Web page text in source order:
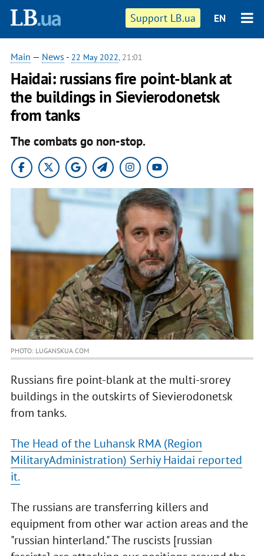
Support LB.ua EN
Main — News - 22 May 2022, 21:01
Haidai: russians fire point-blank at
the buildings in Sievierodonetsk
from tanks
The combats go non-stop.
PHOTO: LUGANSKUA.COM
Russians fire point-blank at the multi-srorey
buildings in the outskirts of Sievierodonetsk
from tanks.
The Head of the Luhansk RMA (Region
MilitaryAdministration) Serhiy Haidai reported
it.
The russians are transferring killers and
equipment from other war action areas and the
"russian hinterland." The ruscists [russian